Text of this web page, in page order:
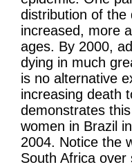
distribution of the
increased, more
ages. By 2000,
dying in much
is no alternative
increasing death
demonstrates
women in Brazil
2004. Notice the
South Africa over